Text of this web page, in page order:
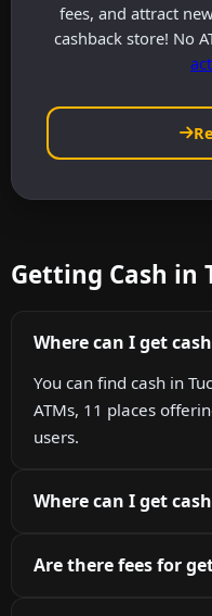
fees, and attract
cashback store! No
Getting Cash in
Where can I get
You can find cash in
ATMs, 11 places
users.
Where can I get
Are there fees for